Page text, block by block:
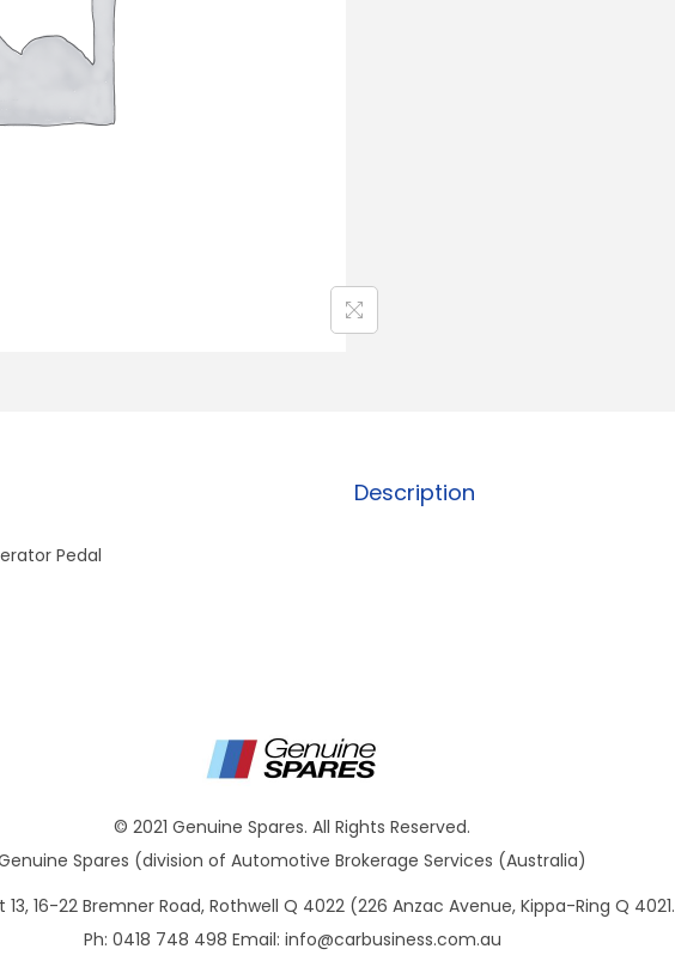
Description
Pedal
© 2021 Genuine Spares. All Rights Reserved.
Spares (division of Automotive Brokerage Services (Australia)
13, 16-22 Bremner Road, Rothwell Q 4022 (226 Anzac Avenue, Kippa-Ring Q 4021.
Ph: 0418 748 498 Email: info@carbusiness.com.au